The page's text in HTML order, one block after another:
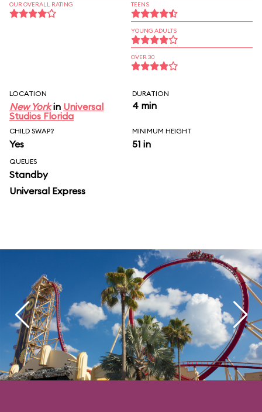
OUR OVERALL RATING TEENS
YOUNG ADULTS
OVER 30
LOCATION
New Yorkin Universal
Studios Florida
DURATION
4 min
CHILD SWAP?
Yes
MINIMUM HEIGHT
51 in
QUEUES
Standby
Universal Express